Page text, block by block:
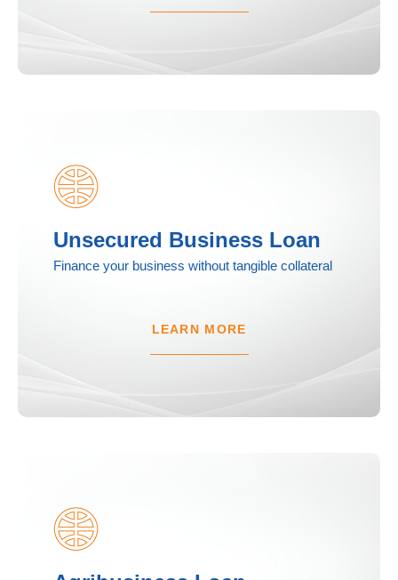
Unsecured Business Loan
Finance your business without tangible collateral
LEARN MORE